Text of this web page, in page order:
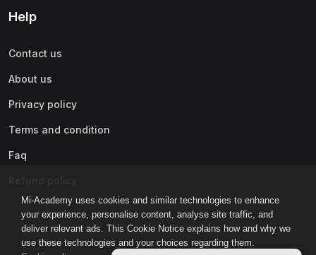
Mi-Academy uses cookies and similar technologies to enhance
your experience, personalise content, analyse site traffic, and
deliver relevant ads. This Cookie Notice explains how and why we
use these technologies and your choices regarding them.
Help
Contact us
About us
Privacy policy
Terms and condition
Faq